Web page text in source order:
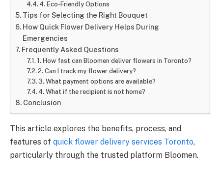
4. Eco-Friendly Options
Tips for Selecting the Right Bouquet
How Quick Flower Delivery Helps During
Emergencies
Frequently Asked Questions
1. How fast can Bloomen deliver flowers in Toronto?
2. Can I track my flower delivery?
3. What payment options are available?
4. What if the recipient is not home?
Conclusion
This article explores the benefits, process, and
features of quick flower delivery services Toronto,
particularly through the trusted platform Bloomen.